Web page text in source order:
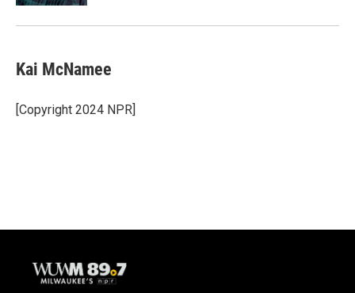
Kai McNamee
[Copyright 2024 NPR]